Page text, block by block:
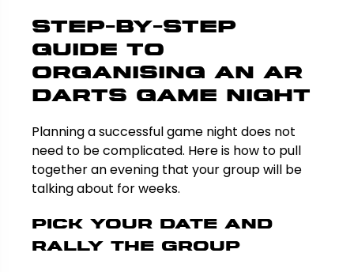
Step-by-Step
Guide to
Organising an AR
Darts Game Night
Planning a successful game night does not
need to be complicated. Here is how to pull
together an evening that your group will be
talking about for weeks.
Pick Your Date and
Rally the Group